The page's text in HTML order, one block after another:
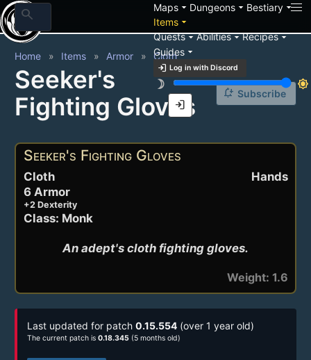
search Mapsarrow_drop_down Dungeonsarrow_drop_down Bestiaryarrow_drop_down
Itemsarrow_drop_down
Questsarrow_drop_downAbilitiesarrow_drop_downRecipesarrow_drop_down
Guidesarrow_drop_down
login Log in with Discord
brightness_3
brightness_7
login
Home Items Armor Cloth
Seeker's
Fighting Gloves
notification_add Subscribe
Seeker's Fighting Gloves
Hands
Cloth
6 Armor
+2 Dexterity
Class: Monk
An adept's cloth fighting gloves.
Weight: 1.6
Last updated for patch 0.15.554 (over 1 year old)
The current patch is 0.18.345 (5 months old)